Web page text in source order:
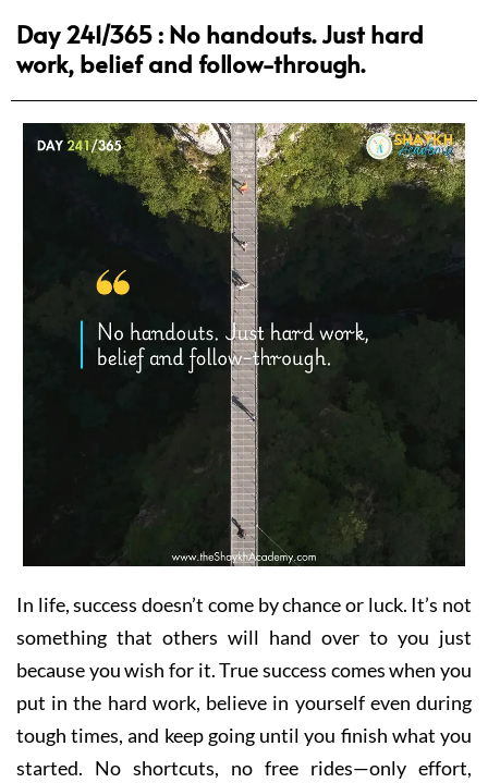
Day 241/365 : No handouts. Just hard
work, belief and follow-through.
In life, success doesn’t come by chance or luck. It’s not
something that others will hand over to you just
because you wish for it. True success comes when you
put in the hard work, believe in yourself even during
tough times, and keep going until you finish what you
started. No shortcuts, no free rides—only effort,